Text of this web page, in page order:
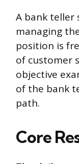
A bank teller
managing
position is
of customer
objective
of the bank
path.
Core